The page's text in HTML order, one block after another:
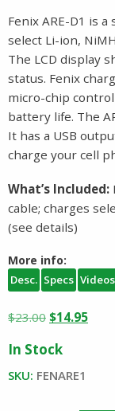
Fenix ARE-D1 is
select Li-ion,
The LCD display
status. Fenix
micro-chip
battery life. The
It has a USB
charge your cell
What’s Included:
cable; charges
(see details)
More info:
Desc. Specs Videos
$23.00 Original
was:
$23.00.
$14.95
In Stock
SKU: FENARE1